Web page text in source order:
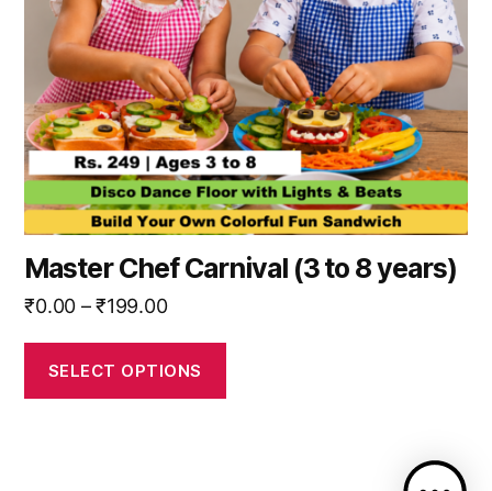
Master Chef Carnival (3 to 8 years)
₹0.00 – ₹199.00Price
₹0.00
through
SELECT OPTIONS
may
chosen
on
the
product